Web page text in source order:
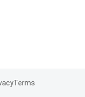
Terms